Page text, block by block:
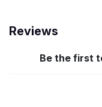
Reviews
Be the first